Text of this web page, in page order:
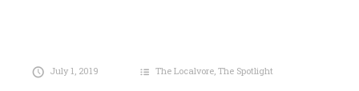
July 1, 2019 The Localvore,The Spotlight